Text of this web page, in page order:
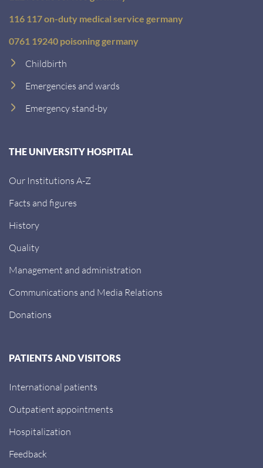
116 117 on-duty medical service germany
0761 19240 poisoning germany
Childbirth
Emergencies and wards
Emergency stand-by
THE UNIVERSITY HOSPITAL
Our Institutions A-Z
Facts and figures
History
Quality
Management and administration
Communications and Media Relations
Donations
PATIENTS AND VISITORS
International patients
Outpatient appointments
Hospitalization
Feedback